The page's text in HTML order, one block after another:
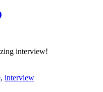
interview!
, interview